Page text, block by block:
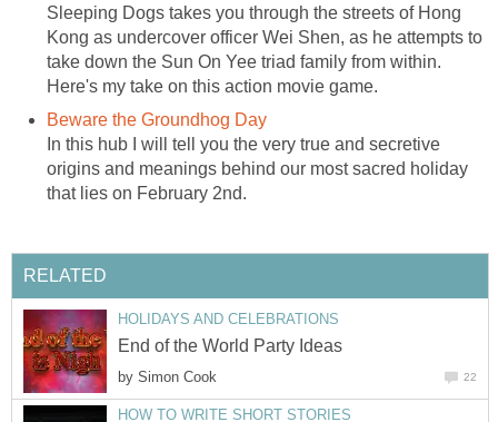
Sleeping Dogs takes you through the streets of Hong
Kong as undercover officer Wei Shen, as he attempts to
take down the Sun On Yee triad family from within.
Here's my take on this action movie game.
Beware the Groundhog Day
In this hub I will tell you the very true and secretive
origins and meanings behind our most sacred holiday
that lies on February 2nd.
RELATED
HOLIDAYS AND CELEBRATIONS
End of the World Party Ideas
by Simon Cook 22
HOW TO WRITE SHORT STORIES